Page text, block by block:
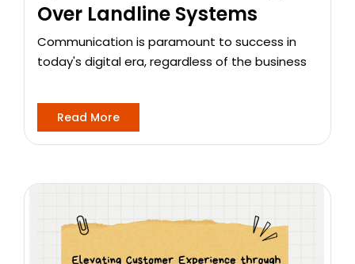
Over Landline Systems
Communication is paramount to success in
today's digital era, regardless of the business
Read More